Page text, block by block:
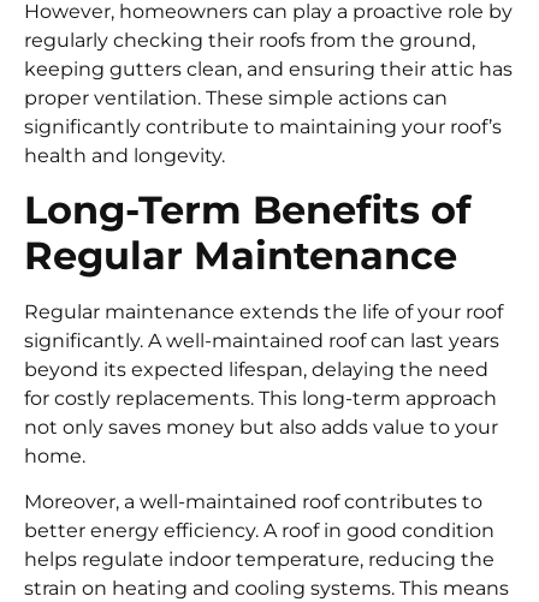
However, homeowners can play a proactive role by
regularly checking their roofs from the ground,
keeping gutters clean, and ensuring their attic has
proper ventilation. These simple actions can
significantly contribute to maintaining your roof’s
health and longevity.
Long-Term Benefits of
Regular Maintenance
Regular maintenance extends the life of your roof
significantly. A well-maintained roof can last years
beyond its expected lifespan, delaying the need
for costly replacements. This long-term approach
not only saves money but also adds value to your
home.
Moreover, a well-maintained roof contributes to
better energy efficiency. A roof in good condition
helps regulate indoor temperature, reducing the
strain on heating and cooling systems. This means